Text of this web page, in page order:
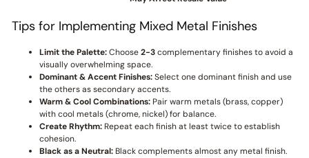
Tips for Implementing Mixed Metal Finishes
Limit the Palette:Choose2-3complementary finishes to avoid a
visually overwhelming space.
Dominant & Accent Finishes:Select one dominant finish and use
the others as secondary accents.
Warm & Cool Combinations:Pair warm metals (brass, copper)
with cool metals (chrome, nickel) for balance.
Create Rhythm:Repeat each finish at least twice to establish
cohesion.
Black as a Neutral:Black complements almost any metal finish.